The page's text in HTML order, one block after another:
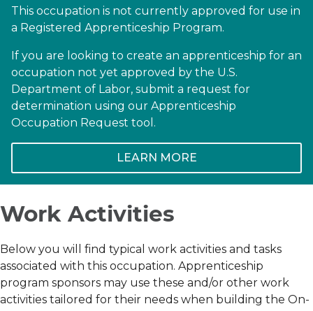
This occupation is not currently approved for use in
a Registered Apprenticeship Program.
If you are looking to create an apprenticeship for an
occupation not yet approved by the U.S.
Department of Labor, submit a request for
determination using our Apprenticeship
Occupation Request tool.
LEARN MORE
Work Activities
Below you will find typical work activities and tasks
associated with this occupation. Apprenticeship
program sponsors may use these and/or other work
activities tailored for their needs when building the On-